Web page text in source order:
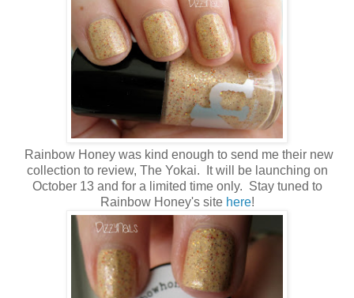
Rainbow Honey was kind enough to send me their new
collection to review, The Yokai. It will be launching on
October 13 and for a limited time only. Stay tuned to
Rainbow Honey's site here!